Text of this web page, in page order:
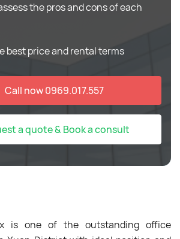
the pros and cons of each
best price and rental terms
Call now 0969.017.557
a quote & Book a consult
is one of the outstanding office